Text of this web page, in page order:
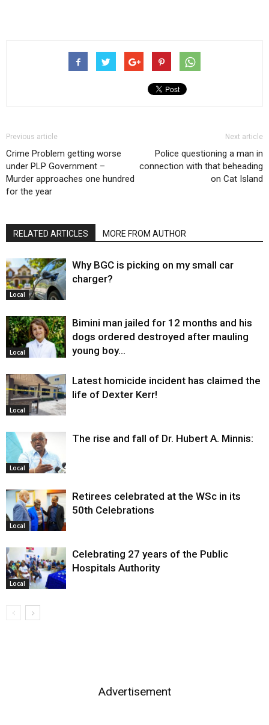
Previous article
Crime Problem getting worse
under PLP Government –
Murder approaches one hundred
for the year
Next article
Police questioning a man in
connection with that beheading
on Cat Island
RELATED ARTICLES MORE FROM AUTHOR
Local
Why BGC is picking on my small car
charger?
Local
Bimini man jailed for 12 months and his
dogs ordered destroyed after mauling
young boy…
Local
Latest homicide incident has claimed the
life of Dexter Kerr!
Local
The rise and fall of Dr. Hubert A. Minnis:
Local
Retirees celebrated at the WSc in its
50th Celebrations
Local
Celebrating 27 years of the Public
Hospitals Authority
Advertisement